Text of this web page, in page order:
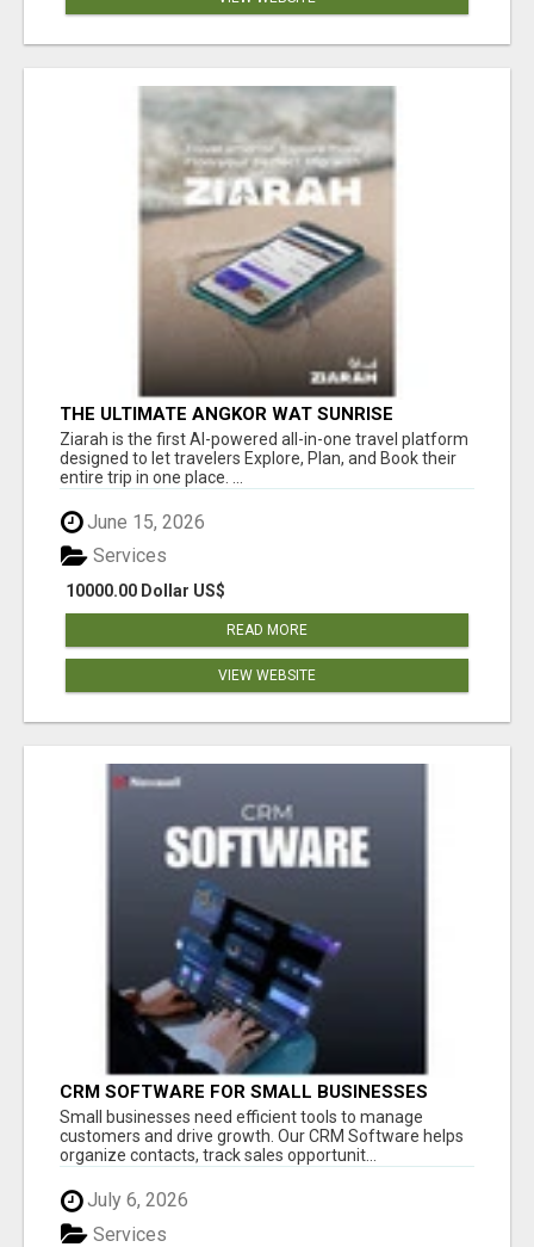
THE ULTIMATE ANGKOR WAT SUNRISE
EXPERIENCE IN CAMBODIA – WAKE UP TO
ANCIENT MAGIC
Ziarah is the first AI-powered all-in-one travel platform
designed to let travelers Explore, Plan, and Book their
entire trip in one place. ...
June 15, 2026
10000.00 Dollar US$
Services
READ MORE
VIEW WEBSITE
CRM SOFTWARE FOR SMALL BUSINESSES
Small businesses need efficient tools to manage
customers and drive growth. Our CRM Software helps
organize contacts, track sales opportunit...
July 6, 2026
Services